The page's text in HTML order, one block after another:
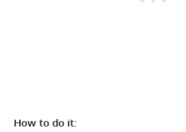
How to do it: